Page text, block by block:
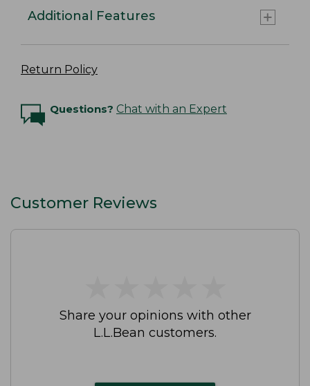
Additional Features
Return Policy
Questions? Chat with an Expert
Customer Reviews
Share your opinions with other
L.L.Bean customers.